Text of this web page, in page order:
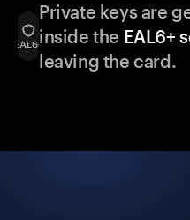
Private keys are
inside the EAL6+
leaving the card.